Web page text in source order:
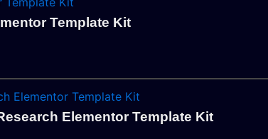
Template Kit
Elementor Template Kit